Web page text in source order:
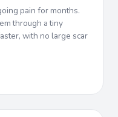
pain for months.
through a tiny
with no large scar